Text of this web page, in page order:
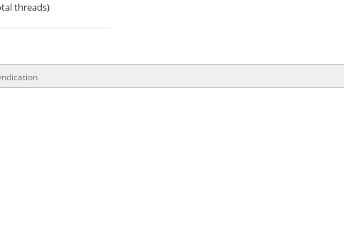
threads)